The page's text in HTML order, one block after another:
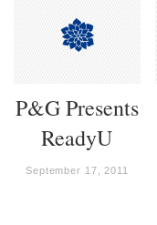
P&G Presents
ReadyU
September 17, 2011